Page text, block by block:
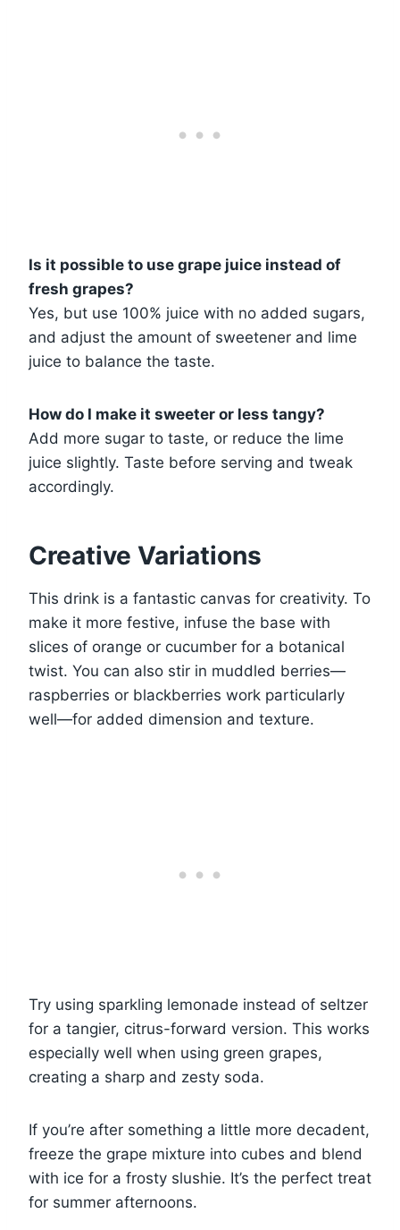
Is it possible to use grape juice instead of
fresh grapes?
Yes, but use 100% juice with no added sugars,
and adjust the amount of sweetener and lime
juice to balance the taste.
How do I make it sweeter or less tangy?
Add more sugar to taste, or reduce the lime
juice slightly. Taste before serving and tweak
accordingly.
Creative Variations
This drink is a fantastic canvas for creativity. To
make it more festive, infuse the base with
slices of orange or cucumber for a botanical
twist. You can also stir in muddled berries—
raspberries or blackberries work particularly
well—for added dimension and texture.
Try using sparkling lemonade instead of seltzer
for a tangier, citrus-forward version. This works
especially well when using green grapes,
creating a sharp and zesty soda.
If you’re after something a little more decadent,
freeze the grape mixture into cubes and blend
with ice for a frosty slushie. It’s the perfect treat
for summer afternoons.